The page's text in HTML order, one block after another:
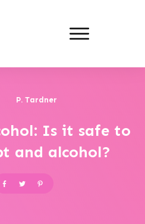
P. Tardner
Is it safe to
and alcohol?